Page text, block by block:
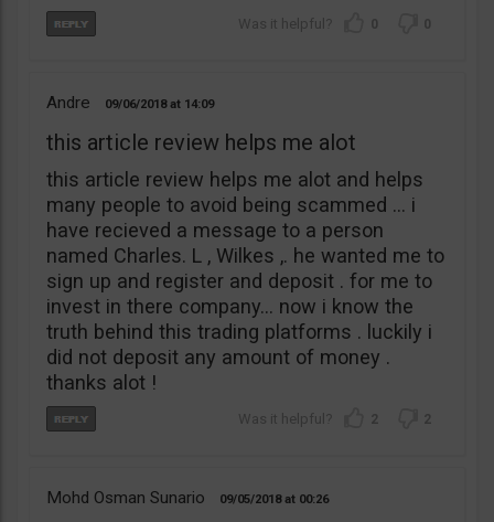
0 0
Andre 09/06/2018 14:09
this article review helps me alot
this article review helps me alot and helps
many people to avoid being scammed … i
have recieved a message to a person
named Charles. L , Wilkes ,. he wanted me to
sign up and register and deposit . for me to
invest in there company… now i know the
truth behind this trading platforms . luckily i
did not deposit any amount of money .
thanks alot !
2 2
Mohd Osman Sunario 09/05/2018 00:26